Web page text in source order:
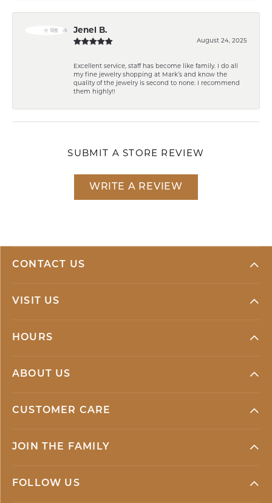
Jenel B.
August 24, 2025
Excellent service, staff has become like family. I do all
my fine jewelry shopping at Mark’s and know the
quality of the jewelry is second to none. I recommend
them highly!!
SUBMIT A STORE REVIEW
WRITE A REVIEW
CONTACT US
VISIT US
HOURS
ABOUT US
CUSTOMER CARE
JOIN THE FAMILY
FOLLOW US